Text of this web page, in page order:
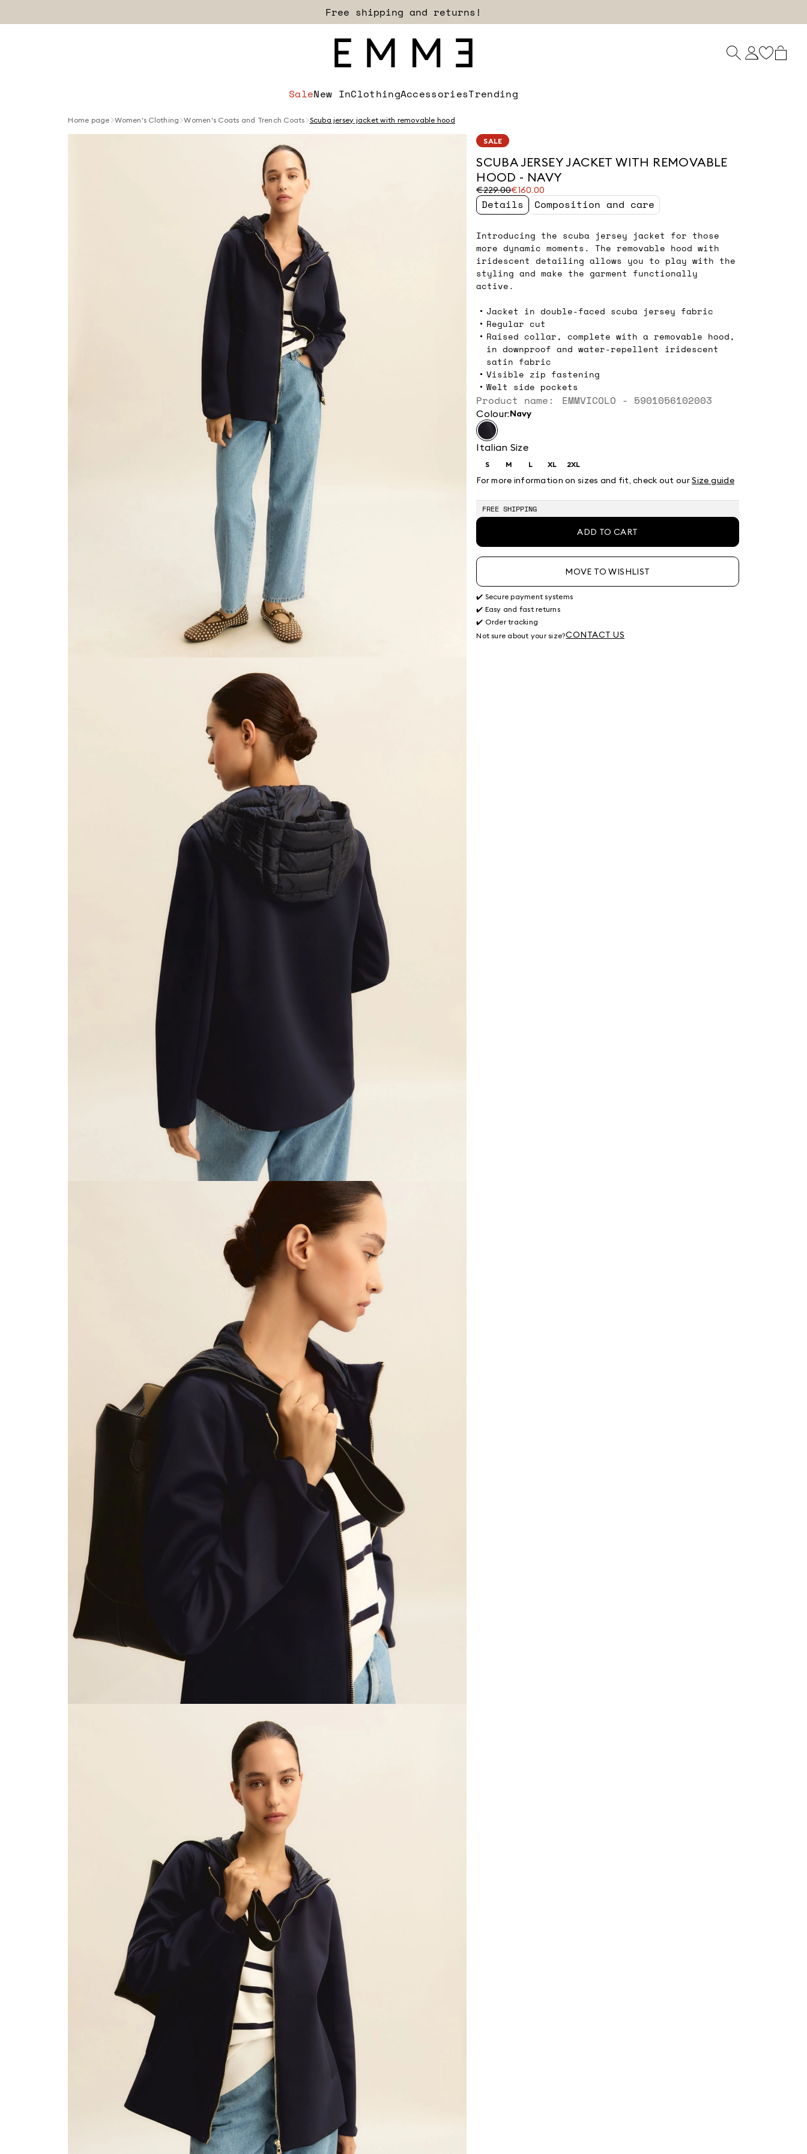
Free shipping and returns!
SaleNew InClothingAccessoriesTrending
Home page Women's Clothing Women's Coats and Trench Coats Scuba jersey jacket with removable hood
SALE
SCUBA JERSEY JACKET WITH REMOVABLE
HOOD - NAVY
€229.00€160.00
Original
price
was
Current
price
€160.00
Details Composition and care
Introducing the scuba jersey jacket for those
more dynamic moments. The removable hood with
iridescent detailing allows you to play with the
styling and make the garment functionally
active.
Jacket in double-faced scuba jersey fabric
Regular cut
Raised collar, complete with a removable hood,
in downproof and water-repellent iridescent
satin fabric
Visible zip fastening
Welt side pockets
Product name: EMMVICOLO - 5901056102003
Colour: navy
Italian Size
S
Size:
MSize:
M
L
Size: XLSize:
XL
2XLSize:
2XL
For more information on sizes and fit, check out ourSize guide
FREE SHIPPING
ADD TO CART
MOVE TO WISHLIST
✔️ Secure payment systems
✔️ Easy and fast returns
✔️ Order tracking
Not sure about your size?CONTACT US